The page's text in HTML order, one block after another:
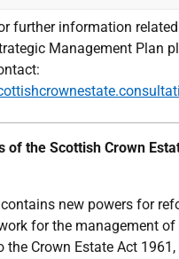
further information
Management Plan
of the Scottish Crown
new powers for
for the management of
the Crown Estate Act